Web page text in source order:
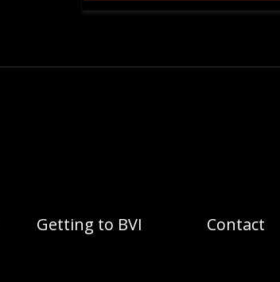
Getting to BVI Contact